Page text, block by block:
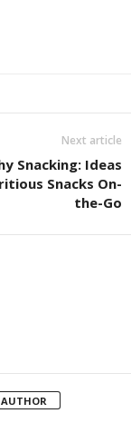
Next article
Snacking: Ideas
Snacks On-
the-Go